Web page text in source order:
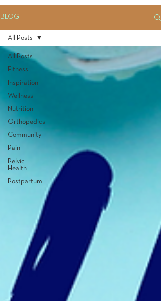
BLOG
All Posts
Fitness
Inspiration
Wellness
Nutrition
Orthopedics
Community
Pain
Pelvic
Health
Postpartum
All Posts